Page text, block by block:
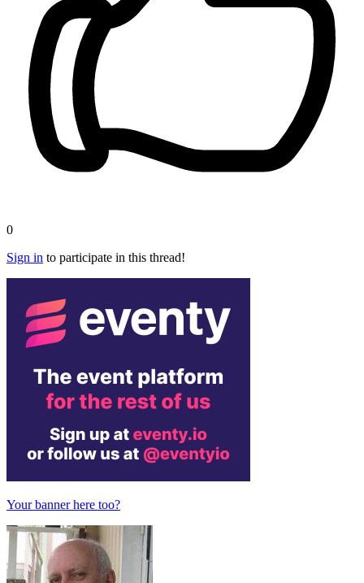
0
Sign in to participate in this thread!
Your banner here too?